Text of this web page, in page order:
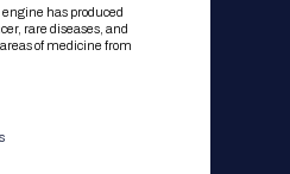
engine has produced
rare diseases, and
of medicine from